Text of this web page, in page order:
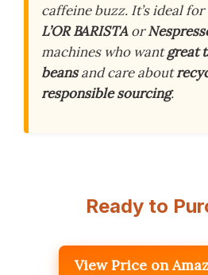
caffeine buzz. It’s ideal for
L’OR BARISTAor
machines who wantgreat
beansand care about
responsible sourcing.
Ready to
View Price on